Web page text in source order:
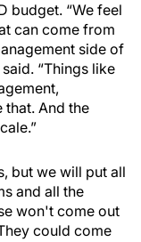
budget. “We feel
can come from
side of
“Things like
And the
but we will put all
and all the
won't come out
could come